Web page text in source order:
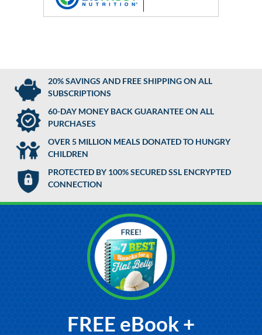
20% SAVINGS AND FREE SHIPPING ON ALL
SUBSCRIPTIONS
60-DAY MONEY BACK GUARANTEE ON ALL
PURCHASES
OVER 5 MILLION MEALS DONATED TO HUNGRY
CHILDREN
PROTECTED BY 100% SECURED SSL ENCRYPTED
CONNECTION
FREE eBook +